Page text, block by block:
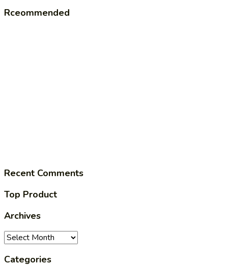
Rceommended
Recent Comments
Top Product
Archives
Archives
Categories